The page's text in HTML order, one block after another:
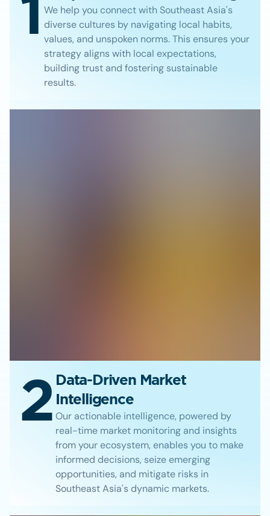
We help you connect with Southeast Asia's
diverse cultures by navigating local habits,
values, and unspoken norms. This ensures your
strategy aligns with local expectations,
building trust and fostering sustainable
results.
2 Data-Driven Market
Intelligence
Our actionable intelligence, powered by
real-time market monitoring and insights
from your ecosystem, enables you to make
informed decisions, seize emerging
opportunities, and mitigate risks in
Southeast Asia's dynamic markets.